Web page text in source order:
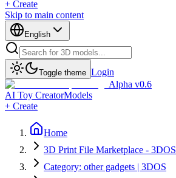
+ Create
Skip to main content
English
Toggle theme Login
Alpha v0.6
AI Toy CreatorModels
+ Create
Home
3D Print File Marketplace - 3DOS
Category: other gadgets | 3DOS